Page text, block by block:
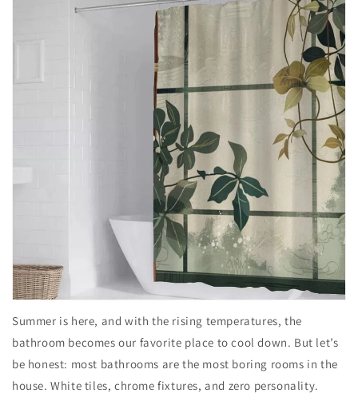
Summer is here, and with the rising temperatures, the
bathroom becomes our favorite place to cool down. But let’s
be honest: most bathrooms are the most boring rooms in the
house. White tiles, chrome fixtures, and zero personality.